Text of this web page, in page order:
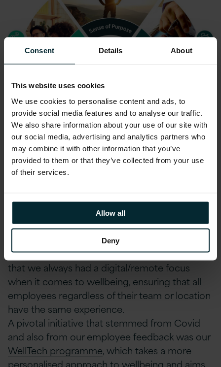
Consent Details About
This website uses cookies
We use cookies to personalise content and ads, to
provide social media features and to analyse our traffic.
We also share information about your use of our site with
our social media, advertising and analytics partners who
may combine it with other information that you’ve
provided to them or that they’ve collected from your use
of their services.
Allow all
Deny
Yes, I think it’s fair to say that Covid has
impacted our wellbeing strategy. Covid has
forever changed how we work, and it’s been
essential that we factor these changes into our
strategy. Being in multiple locations, means
that we always had a digital/remote focus
when it comes to wellbeing, ensuring that all
employees regardless of their team or location
have the same experience.
A pivotal initiative that stemmed from Covid
and also from our employee feedback was our
WellTech programme, which takes a more
personalised approach to wellbeing and aims